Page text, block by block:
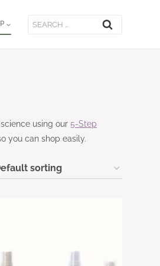
Search
using our 5-Step
you can shop easily.